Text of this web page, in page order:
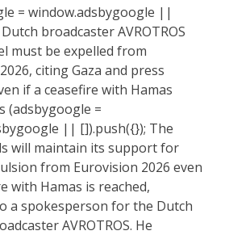
= window.adsbygoogle ||
broadcaster AVROTROS
must be expelled from
citing Gaza and press
if a ceasefire with Hamas
(adsbygoogle =
|| []).push({}); The
will maintain its support for
from Eurovision 2026 even
with Hamas is reached,
a spokesperson for the Dutch
AVROTROS. He